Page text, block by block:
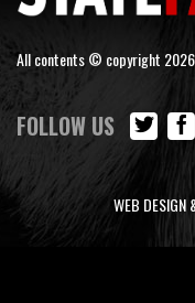
All contents © copyright 2026
FOLLOW US
WEB DESIGN